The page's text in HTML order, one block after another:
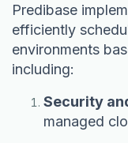
Predibase
efficiently
environments
including:
Security
managed